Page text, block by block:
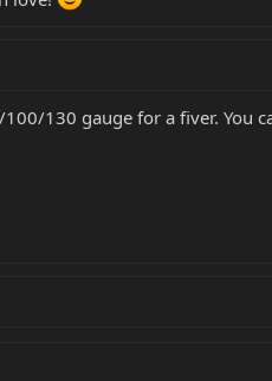
130 gauge for a fiver. You